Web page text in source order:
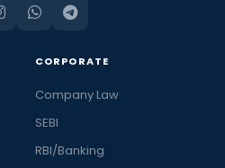
CORPORATE
Company Law
SEBI
RBI/Banking